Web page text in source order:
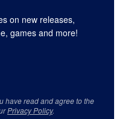
on new releases,
games and more!
have read and agree to the
Privacy Policy.